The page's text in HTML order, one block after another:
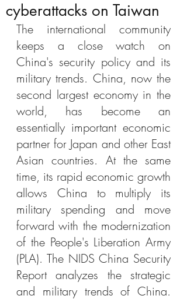
cyberattacks on Taiwan
The international community
keeps a close watch on
China's security policy and its
military trends. China, now the
second largest economy in the
world, has become an
essentially important economic
partner for Japan and other East
Asian countries. At the same
time, its rapid economic growth
allows China to multiply its
military spending and move
forward with the modernization
of the People's Liberation Army
(PLA). The NIDS China Security
Report analyzes the strategic